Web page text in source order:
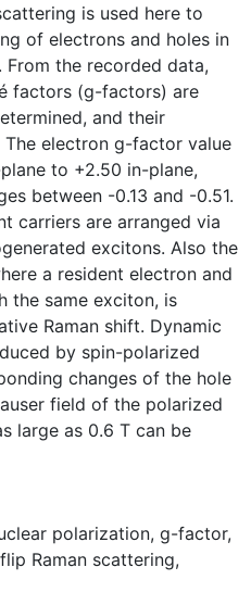
is used here to
of electrons and holes in
the recorded data,
factors (g-factors) are
and their
The electron g-factor value
to +2.50 in-plane,
between -0.13 and -0.51.
carriers are arranged via
excitons. Also the
a resident electron and
the same exciton, is
Raman shift. Dynamic
by spin-polarized
changes of the hole
field of the polarized
large as 0.6 T can be
polarization, g-factor,
Raman scattering,